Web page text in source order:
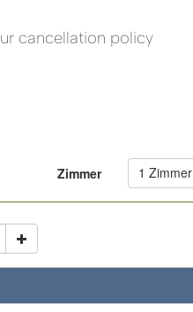
cancellation policy
Zimmer 1 Zimmer